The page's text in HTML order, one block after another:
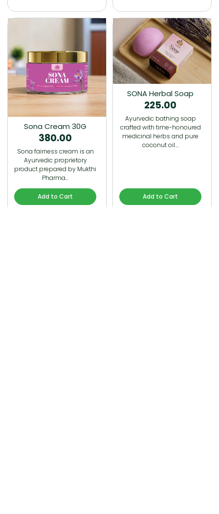
Sona Cream 30G
380.00
Sona fairness cream is an
Ayurvedic proprietory
product prepared by Mukthi
Pharma…
Add to Cart
SONA Herbal Soap
225.00
Ayurvedic bathing soap
crafted with time-honoured
medicinal herbs and pure
coconut oil.…
Add to Cart